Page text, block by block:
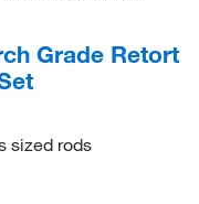
Grade Retort
sized rods